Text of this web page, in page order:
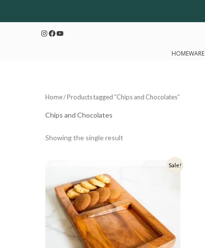
Instagram
Facebook
YouTube
HOMEWARE
Home/ Products tagged “Chips and Chocolates”
Chips and Chocolates
Showing the single result
Sale!
was:
₹1,499.
is:
₹1,199.